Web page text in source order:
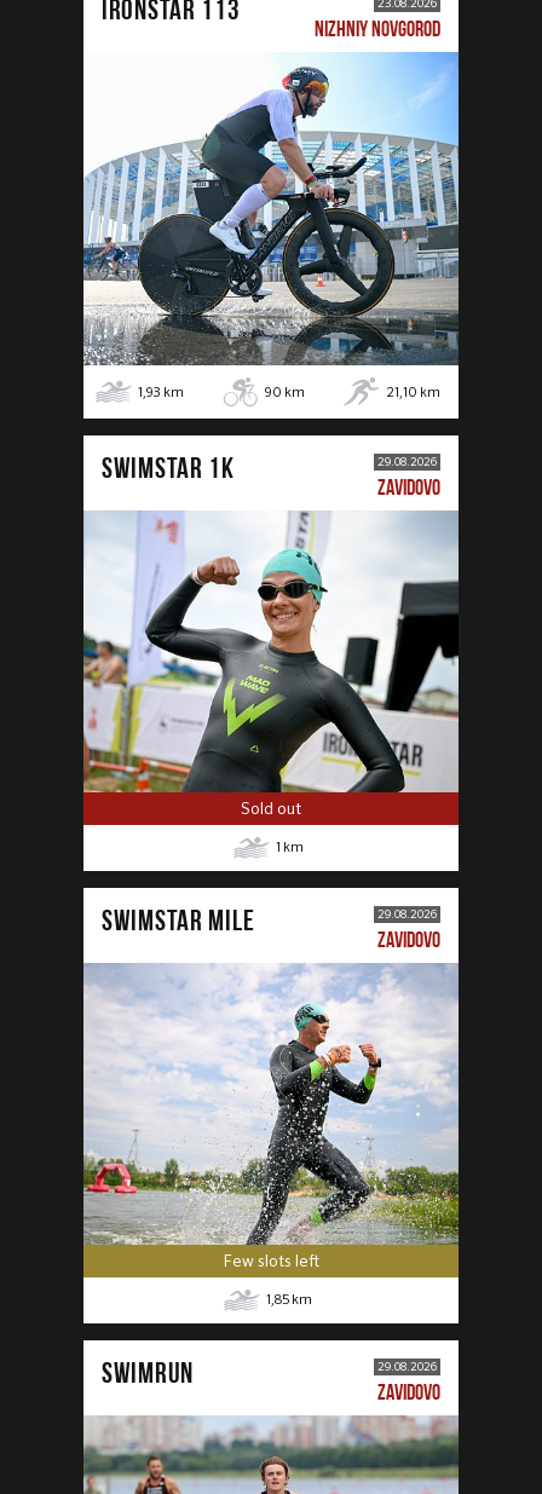
IRONSTAR 113
NIZHNIY NOVGOROD
1,93 km 90 km 21,10 km
SWIMSTAR 1K 29.08.2026
ZAVIDOVO
Sold out
1 km
SWIMSTAR MILE 29.08.2026
ZAVIDOVO
Few slots left
1,85 km
SWIMRUN 29.08.2026
ZAVIDOVO